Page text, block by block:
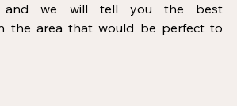
we will tell you the best
the area that would be perfect to